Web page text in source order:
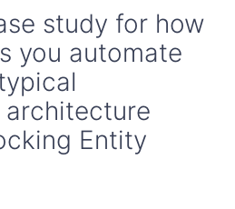
study for how
you automate
Entity